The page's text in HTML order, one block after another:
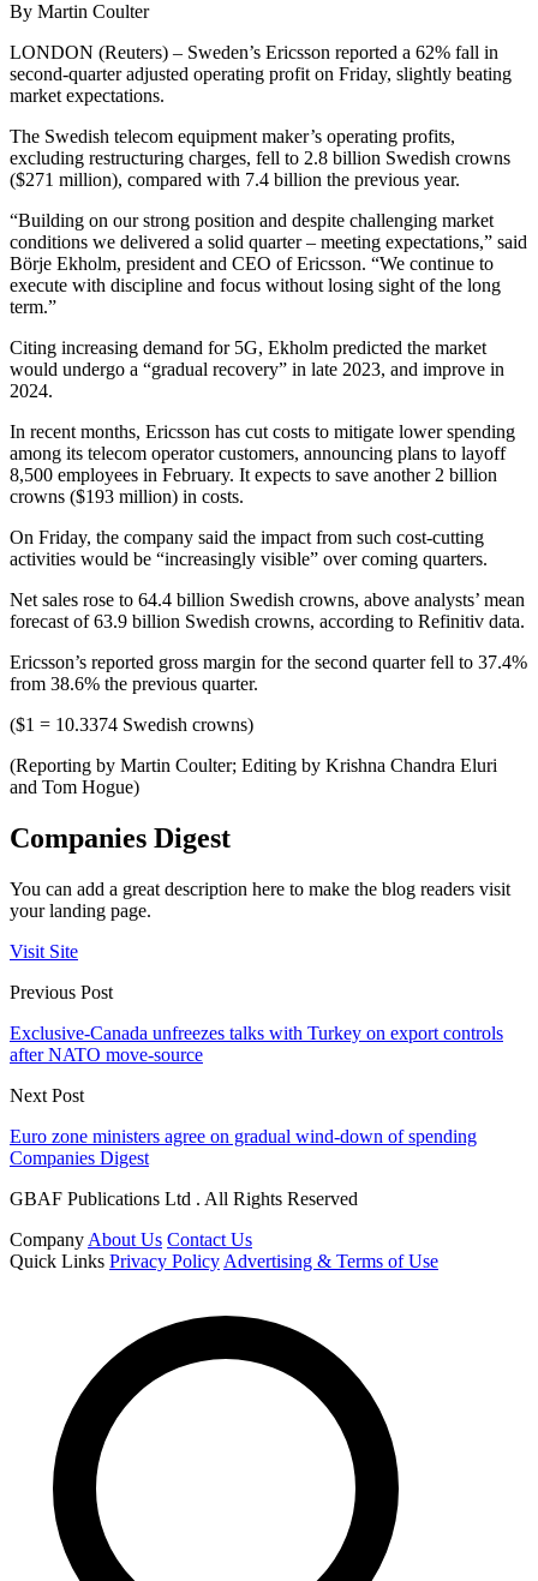
By Martin Coulter
LONDON (Reuters) – Sweden’s Ericsson reported a 62% fall in
second-quarter adjusted operating profit on Friday, slightly beating
market expectations.
The Swedish telecom equipment maker’s operating profits,
excluding restructuring charges, fell to 2.8 billion Swedish crowns
($271 million), compared with 7.4 billion the previous year.
“Building on our strong position and despite challenging market
conditions we delivered a solid quarter – meeting expectations,” said
Börje Ekholm, president and CEO of Ericsson. “We continue to
execute with discipline and focus without losing sight of the long
term.”
Citing increasing demand for 5G, Ekholm predicted the market
would undergo a “gradual recovery” in late 2023, and improve in
2024.
In recent months, Ericsson has cut costs to mitigate lower spending
among its telecom operator customers, announcing plans to layoff
8,500 employees in February. It expects to save another 2 billion
crowns ($193 million) in costs.
On Friday, the company said the impact from such cost-cutting
activities would be “increasingly visible” over coming quarters.
Net sales rose to 64.4 billion Swedish crowns, above analysts’ mean
forecast of 63.9 billion Swedish crowns, according to Refinitiv data.
Ericsson’s reported gross margin for the second quarter fell to 37.4%
from 38.6% the previous quarter.
($1 = 10.3374 Swedish crowns)
(Reporting by Martin Coulter; Editing by Krishna Chandra Eluri
and Tom Hogue)
Companies Digest
You can add a great description here to make the blog readers visit
your landing page.
Visit Site
Previous Post
Exclusive-Canada unfreezes talks with Turkey on export controls
after NATO move-source
Next Post
Euro zone ministers agree on gradual wind-down of spending
Companies Digest
GBAF Publications Ltd . All Rights Reserved
Company About Us Contact Us
Quick Links Privacy Policy Advertising & Terms of Use